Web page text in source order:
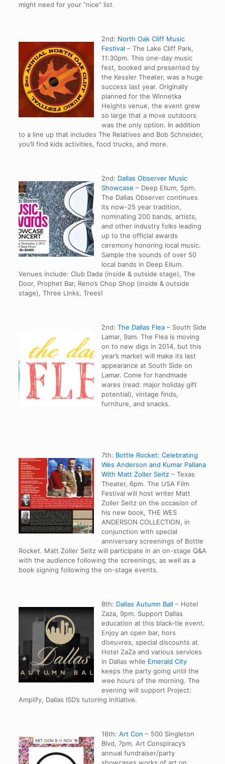
might need for your “nice” list.
2nd: North Oak Cliff Music
Festival – The Lake Cliff Park,
11:30pm. This one-day music
fest, booked and presented by
the Kessler Theater, was a huge
success last year. Originally
planned for the Winnetka
Heights venue, the event grew
so large that a move outdoors
was the only option. In addition
to a line up that includes The Relatives and Bob Schneider,
you’ll find kids activities, food trucks, and more.
2nd: Dallas Observer Music
Showcase – Deep Ellum, 5pm.
The Dallas Observer continues
its now-25 year tradition,
nominating 200 bands, artists,
and other industry folks leading
up to the official awards
ceremony honoring local music.
Sample the sounds of over 50
local bands in Deep Ellum.
Venues include: Club Dada (inside & outside stage), The
Door, Prophet Bar, Reno’s Chop Shop (inside & outside
stage), Three Links, Trees!
2nd: The Dallas Flea– South Side
Lamar, 9am. The Flea is moving
on to new digs in 2014, but this
year’s market will make its last
appearance at South Side on
Lamar. Come for handmade
wares (read: major holiday gift
potential), vintage finds,
furniture, and snacks.
7th: Bottle Rocket: Celebrating
Wes Anderson and Kumar Pallana
With Matt Zoller Seitz– Texas
Theater, 6pm. The USA Film
Festival will host writer Matt
Zoller Seitz on the occasion of
his new book, THE WES
ANDERSON COLLECTION, in
conjunction with special
anniversary screenings of Bottle
Rocket. Matt Zoller Seitz will participate in an on-stage Q&A
with the audience following the screenings, as well as a
book signing following the on-stage events.
8th: Dallas Autumn Ball – Hotel
Zaza, 9pm. Support Dallas
education at this black-tie event.
Enjoy an open bar, hors
d’oeuvres, special discounts at
Hotel ZaZa and various services
in Dallas while Emerald City
keeps the party going until the
wee hours of the morning. The
evening will support Project:
Amplify, Dallas ISD’s tutoring initiative.
16th: Art Con – 500 Singleton
Blvd, 7pm. Art Conspiracy’s
annual fundraiser/party